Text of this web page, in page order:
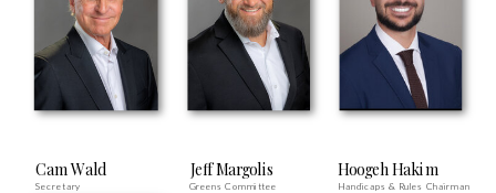
Secretary Greens Committee Handicaps & Rules Chairman
Cam Wald Jeff Margolis Hoogeh Hakim